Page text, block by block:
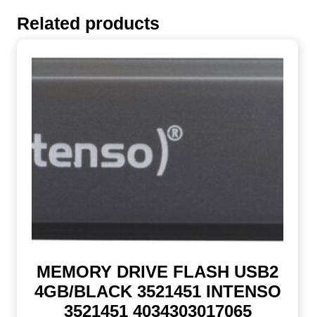
Related products
MEMORY DRIVE FLASH USB2
4GB/BLACK 3521451 INTENSO
3521451 4034303017065